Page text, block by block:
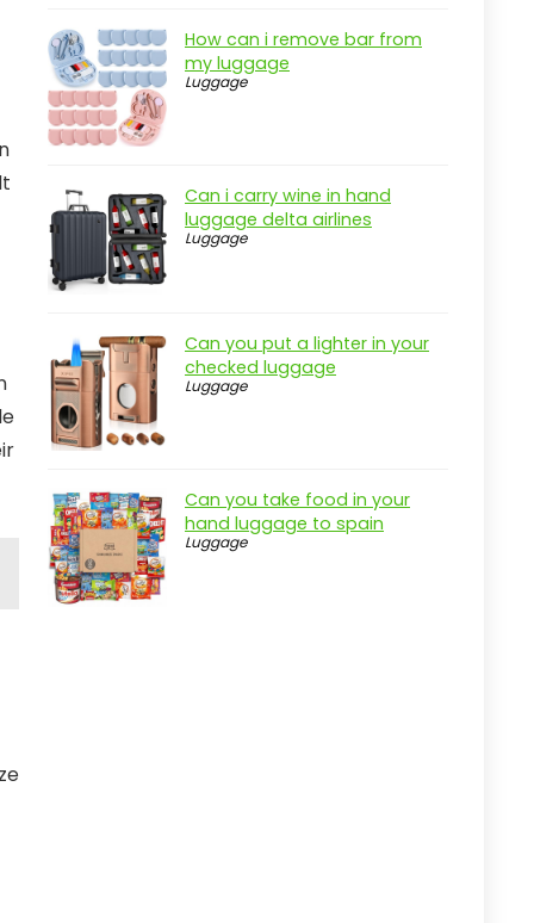
How can i remove bar from
my luggage
Luggage
Can i carry wine in hand
luggage delta airlines
Luggage
Can you put a lighter in your
checked luggage
Luggage
Can you take food in your
hand luggage to spain
Luggage